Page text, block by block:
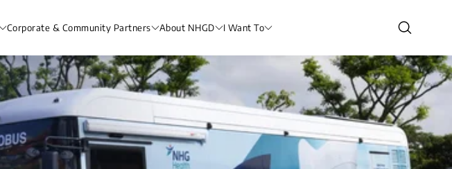
Corporate & Community Partners About NHGD I Want To